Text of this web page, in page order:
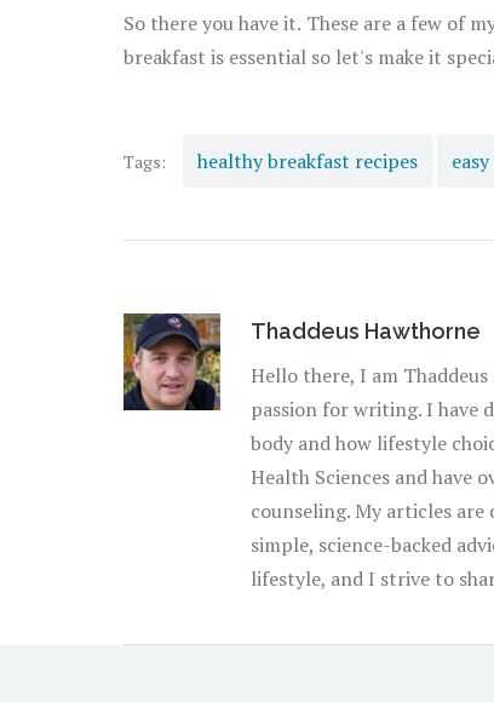
those days.
So there you have it. These are a few of
breakfast is essential so let's make it
Tags: healthy breakfast recipes
Thaddeus Hawthorne
Hello there, I am
passion for writing. I have
body and how lifestyle
Health Sciences and have
counseling. My articles
simple, science-backed
lifestyle, and I strive to